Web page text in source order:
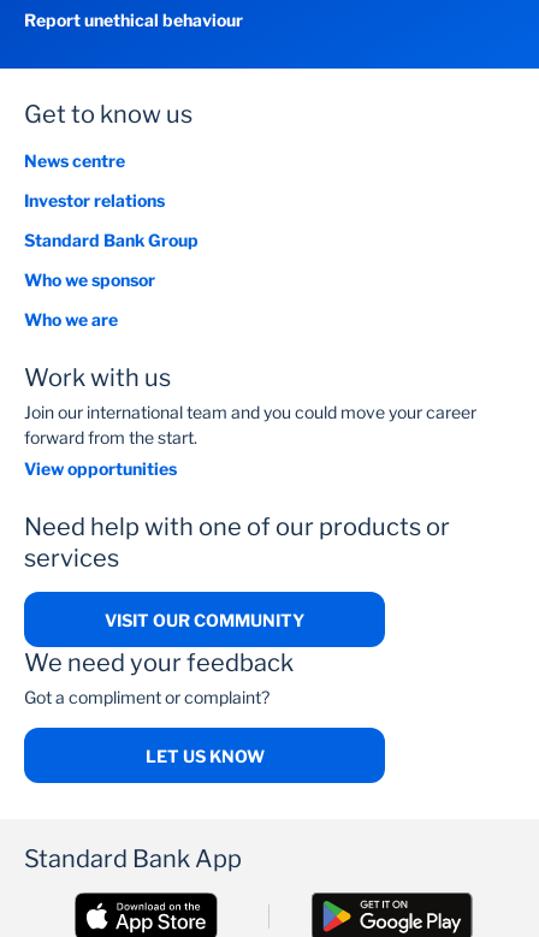
Report unethical behaviour
Get to know us
News centre
Investor relations
Standard Bank Group
Who we sponsor
Who we are
Work with us
Join our international team and you could move your career
forward from the start.
View opportunities
Need help with one of our products or
services
VISIT OUR COMMUNITY
We need your feedback
Got a compliment or complaint?
LET US KNOW
Standard Bank App